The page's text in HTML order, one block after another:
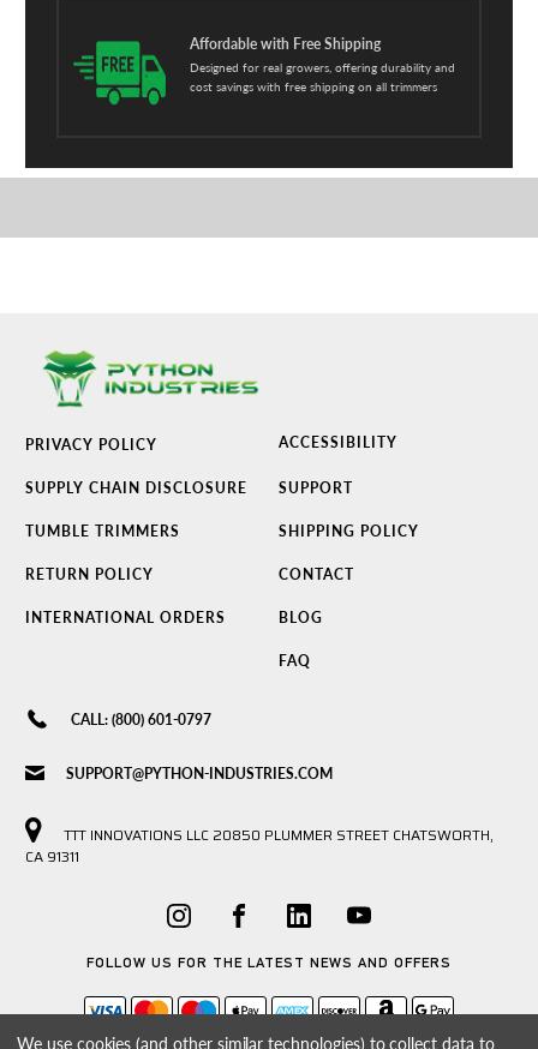
Affordable with Free Shipping
Designed for real growers, offering durability and
cost savings with free shipping on all trimmers
PRIVACY POLICY ACCESSIBILITY
SUPPLY CHAIN DISCLOSURE SUPPORT
TUMBLE TRIMMERS SHIPPING POLICY
RETURN POLICY CONTACT
INTERNATIONAL ORDERS BLOG
FAQ
CALL: (800) 601-0797
SUPPORT@PYTHON-INDUSTRIES.COM
TTT INNOVATIONS LLC 20850 PLUMMER STREET CHATSWORTH,
CA 91311
FOLLOW US FOR THE LATEST NEWS AND OFFERS
We use cookies (and other similar technologies) to collect data to